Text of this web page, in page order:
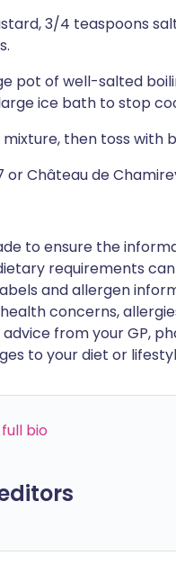
3/4 teaspoons
pot of well-salted
ice bath to stop
then toss with
Château de
to ensure the
requirements
and allergen
concerns,
from your GP,
to your diet or
bio